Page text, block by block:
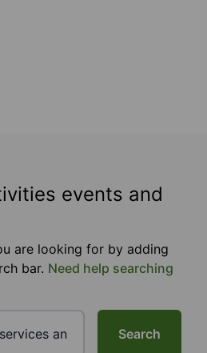
events and
are looking for by adding
bar. Need help searching
Search